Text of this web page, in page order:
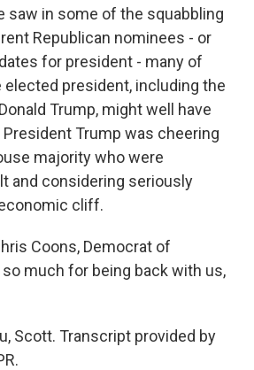
saw in some of the squabbling
Republican nominees - or
for president - many of
president, including the
Trump, might well have
Trump was cheering
majority who were
and considering seriously
cliff.
Coons, Democrat of
so much for being back with us,
Scott. Transcript provided by